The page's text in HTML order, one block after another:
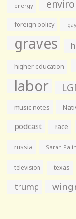
energy
foreign policy
graves
higher education
labor
music notes
podcast race
russia Sarah Palin
television texas
trump